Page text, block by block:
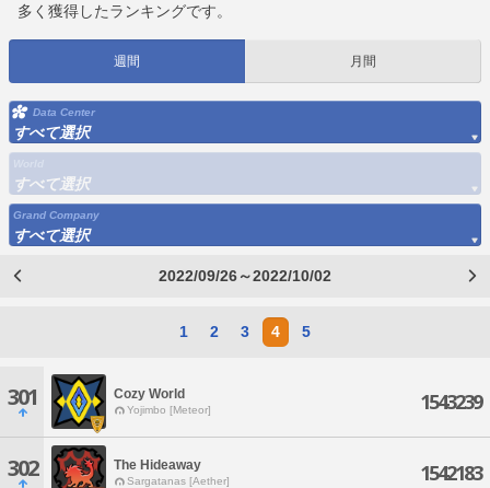
多く獲得したランキングです。
週間 月間
Data Center
すべて選択
すべて選択
Grand Company
すべて選択
2022/09/26～2022/10/02
1 2 3 4 5
301 Cozy World
Yojimbo [Meteor] 1543239
302 The Hideaway
Sargatanas [Aether] 1542183